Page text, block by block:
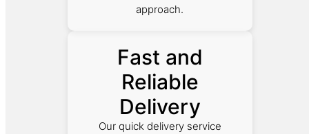
approach.
Fast and
Reliable
Delivery
Our quick delivery service